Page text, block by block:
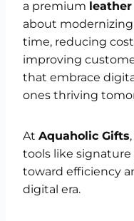
a premium
about modernizing
time, reducing
improving
that embrace
ones thriving
At Aquaholic Gifts
tools like
toward efficiency
digital era.